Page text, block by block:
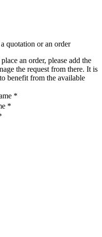
quotation or an order
an order, please add the
the request from there. It is
benefit from the available
*
*